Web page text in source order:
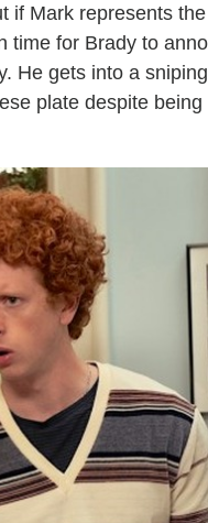
Mark represents
time for Brady to
He gets into a
plate despite being